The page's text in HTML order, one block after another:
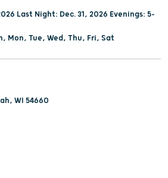
Last Night: Dec. 31, 2026 Evenings: 5-
Mon, Tue, Wed, Thu, Fri, Sat
WI 54660